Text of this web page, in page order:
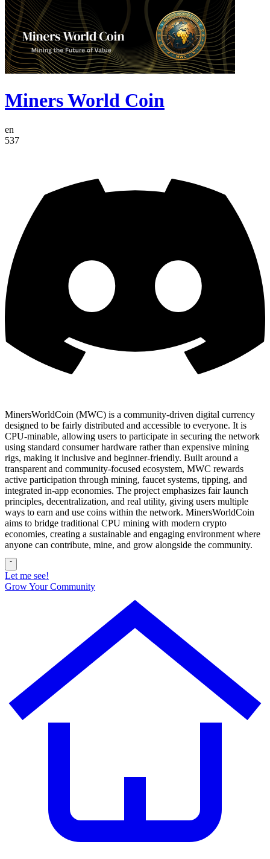
Miners World Coin
en
537
MinersWorldCoin (MWC) is a community-driven digital currency
designed to be fairly distributed and accessible to everyone. It is
CPU-minable, allowing users to participate in securing the network
using standard consumer hardware rather than expensive mining
rigs, making it inclusive and beginner-friendly. Built around a
transparent and community-focused ecosystem, MWC rewards
active participation through mining, faucet systems, tipping, and
integrated in-app economies. The project emphasizes fair launch
principles, decentralization, and real utility, giving users multiple
ways to earn and use coins within the network. MinersWorldCoin
aims to bridge traditional CPU mining with modern crypto
economies, creating a sustainable and engaging environment where
anyone can contribute, mine, and grow alongside the community.
ˇ
Let me see!
Grow Your Community